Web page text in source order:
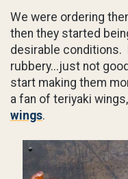
We were ordering
then they started
desirable conditions.
rubbery...just not
start making them
a fan of teriyaki
wings.